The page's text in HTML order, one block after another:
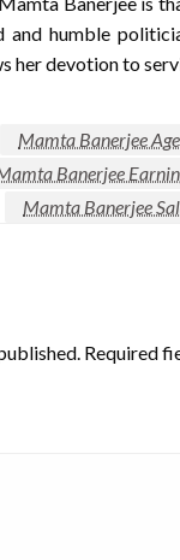
humble
her devotion to
Mamta Banerjee Age
Banerjee
Mamta Banerjee
Required